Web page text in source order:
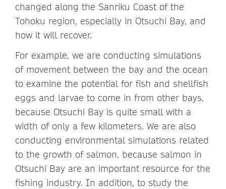
changed along the Sanriku Coast of the
Tohoku region, especially in Otsuchi Bay, and
how it will recover.
For example, we are conducting simulations
of movement between the bay and the ocean
to examine the potential for fish and shellfish
eggs and larvae to come in from other bays,
because Otsuchi Bay is quite small with a
width of only a few kilometers. We are also
conducting environmental simulations related
to the growth of salmon, because salmon in
Otsuchi Bay are an important resource for the
fishing industry. In addition, to study the